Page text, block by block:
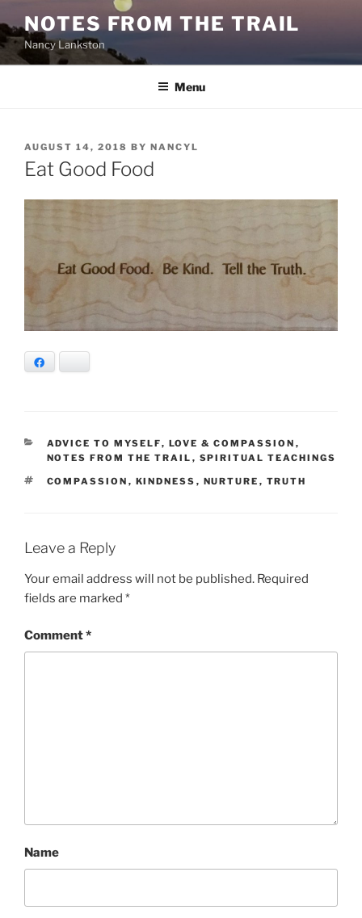
to
content
NOTES FROM THE TRAIL
Nancy Lankston
Menu
POSTED
ON
AUGUST 14, 2018 BY NANCYL
Eat Good Food
CATEGORIES
ADVICE TO MYSELF, LOVE & COMPASSION ,
NOTES FROM THE TRAIL , SPIRITUAL TEACHINGS
TAGS
COMPASSION , KINDNESS , NURTURE , TRUTH
Leave a Reply
Your email address will not be published. Required
fields are marked *
Comment*
Name